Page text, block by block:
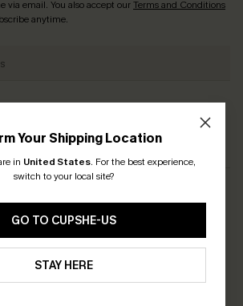
Your Shipping Location
in United States. For the best experience,
switch to your local site?
GO TO CUPSHE-US
STAY HERE
via email. You also accept ourTerms and Conditions
anytime.
Download Cupshe App
Sunchasers Club